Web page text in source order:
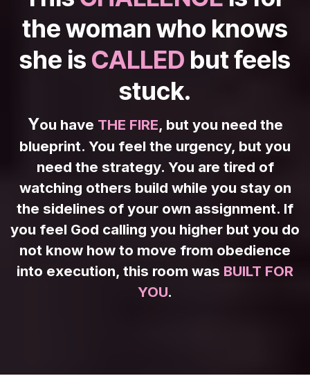
the woman who knows
she is CALLED but feels
stuck.
You have THE FIRE, but you need the
blueprint. You feel the urgency, but you
need the strategy. You are tired of
watching others build while you stay on
the sidelines of your own assignment. If
you feel God calling you higher but you do
not know how to move from obedience
into execution, this room was BUILT FOR
YOU.